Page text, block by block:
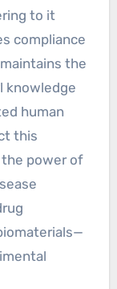
to it
compliance
the
knowledge
human
this
power of